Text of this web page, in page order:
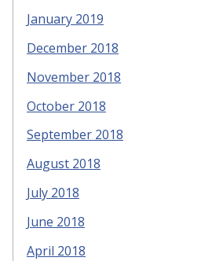
January 2019
December 2018
November 2018
October 2018
September 2018
August 2018
July 2018
June 2018
April 2018